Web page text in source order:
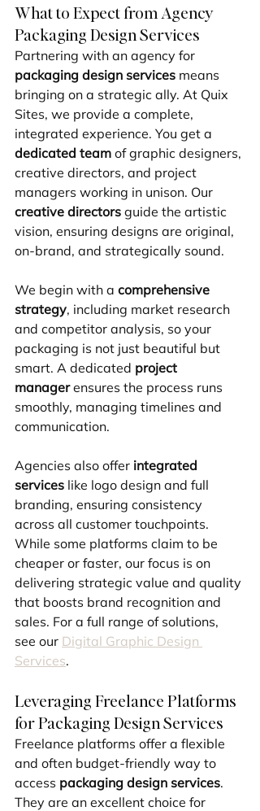
What to Expect from Agency
Packaging Design Services
Partnering with an agency for
packaging design services means
bringing on a strategic ally. At Quix
Sites, we provide a complete,
integrated experience. You get a
dedicated team of graphic designers,
creative directors, and project
managers working in unison. Our
creative directors guide the artistic
vision, ensuring designs are original,
on-brand, and strategically sound.
We begin with a comprehensive
strategy, including market research
and competitor analysis, so your
packaging is not just beautiful but
smart. A dedicated project
manager ensures the process runs
smoothly, managing timelines and
communication.
Agencies also offer integrated
services like logo design and full
branding, ensuring consistency
across all customer touchpoints.
While some platforms claim to be
cheaper or faster, our focus is on
delivering strategic value and quality
that boosts brand recognition and
sales. For a full range of solutions,
see our Digital Graphic Design
Services.
Leveraging Freelance Platforms
for Packaging Design Services
Freelance platforms offer a flexible
and often budget-friendly way to
access packaging design services.
They are an excellent choice for